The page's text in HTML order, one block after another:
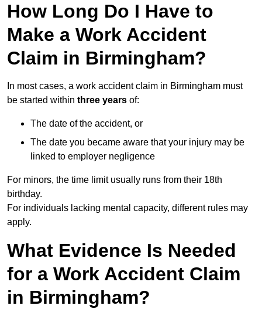
How Long Do I Have to
Make a Work Accident
Claim in Birmingham?
In most cases, a work accident claim in Birmingham must
be started within three years of:
The date of the accident, or
The date you became aware that your injury may be
linked to employer negligence
For minors, the time limit usually runs from their 18th
birthday.
For individuals lacking mental capacity, different rules may
apply.
What Evidence Is Needed
for a Work Accident Claim
in Birmingham?